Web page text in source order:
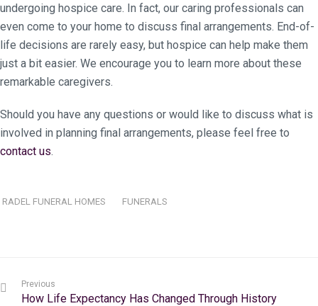
undergoing hospice care. In fact, our caring professionals can
even come to your home to discuss final arrangements. End-of-
life decisions are rarely easy, but hospice can help make them
just a bit easier. We encourage you to learn more about these
remarkable caregivers.
Should you have any questions or would like to discuss what is
involved in planning final arrangements, please feel free to
contact us.
RADEL FUNERAL HOMES FUNERALS
Previous
How Life Expectancy Has Changed Through History